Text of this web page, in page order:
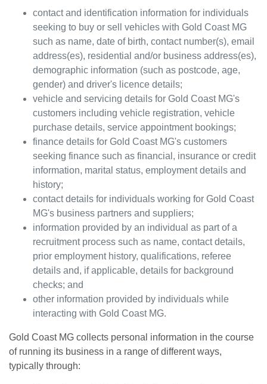
contact and identification information for individuals
seeking to buy or sell vehicles with Gold Coast MG
such as name, date of birth, contact number(s), email
address(es), residential and/or business address(es),
demographic information (such as postcode, age,
gender) and driver's licence details;
vehicle and servicing details for Gold Coast MG's
customers including vehicle registration, vehicle
purchase details, service appointment bookings;
finance details for Gold Coast MG's customers
seeking finance such as financial, insurance or credit
information, marital status, employment details and
history;
contact details for individuals working for Gold Coast
MG's business partners and suppliers;
information provided by an individual as part of a
recruitment process such as name, contact details,
prior employment history, qualifications, referee
details and, if applicable, details for background
checks; and
other information provided by individuals while
interacting with Gold Coast MG.
Gold Coast MG collects personal information in the course
of running its business in a range of different ways,
typically through: